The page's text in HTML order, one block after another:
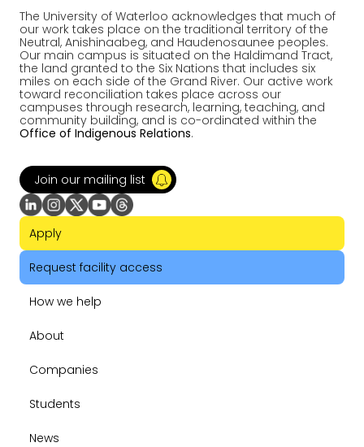
The University of Waterloo acknowledges that much of
our work takes place on the traditional territory of the
Neutral, Anishinaabeg, and Haudenosaunee peoples.
Our main campus is situated on the Haldimand Tract,
the land granted to the Six Nations that includes six
miles on each side of the Grand River. Our active work
toward reconciliation takes place across our
campuses through research, learning, teaching, and
community building, and is co-ordinated within the
Office of Indigenous Relations.
Join our mailing list
Apply
Request facility access
How we help
About
Companies
Students
News